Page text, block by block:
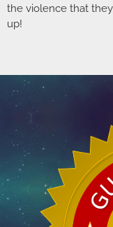
the violence that
up!